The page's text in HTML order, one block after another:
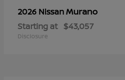
2026 NissanMurano
Starting at $43,057
Disclosure